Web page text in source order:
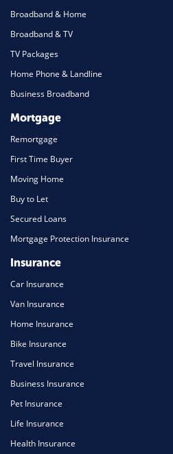
Broadband & Home
Broadband & TV
TV Packages
Home Phone & Landline
Business Broadband
Mortgage
Remortgage
First Time Buyer
Moving Home
Buy to Let
Secured Loans
Mortgage Protection Insurance
Insurance
Car Insurance
Van Insurance
Home Insurance
Bike Insurance
Travel Insurance
Business Insurance
Pet Insurance
Life Insurance
Health Insurance